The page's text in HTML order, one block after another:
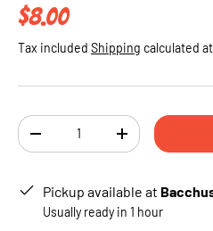
Regular price
$8.00
Tax included Shipping calculated
Qty
DECREASE QUANTITYINCREASE
Pickup available at
Usually ready in 1 hour